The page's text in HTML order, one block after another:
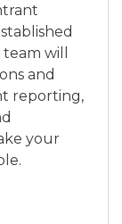
will
and
reporting,
your